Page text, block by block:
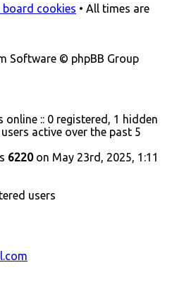
board cookies • All times are
Software © phpBB Group
online :: 0 registered, 1 hidden
active over the past 5
6220on May 23rd, 2025, 1:11
users